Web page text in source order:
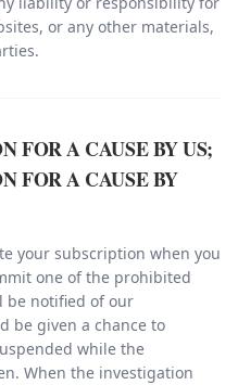
or any other materials,
FOR A CAUSE BY US;
FOR A CAUSE BY
your subscription when you
one of the prohibited
be notified of our
be given a chance to
while the
When the investigation